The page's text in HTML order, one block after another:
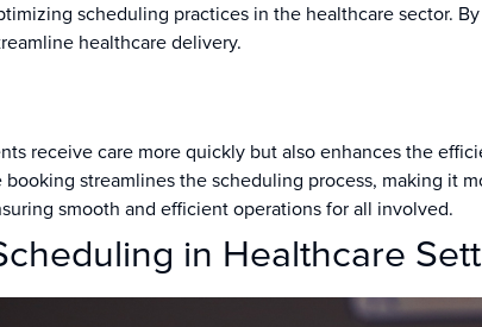
scheduling practices in the healthcare sector.
healthcare delivery.
receive care more quickly but also enhances the
streamlines the scheduling process, making it
smooth and efficient operations for all involved.
in Healthcare